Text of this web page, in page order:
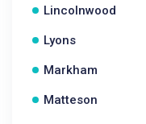
Lincolnwood
Lyons
Markham
Matteson